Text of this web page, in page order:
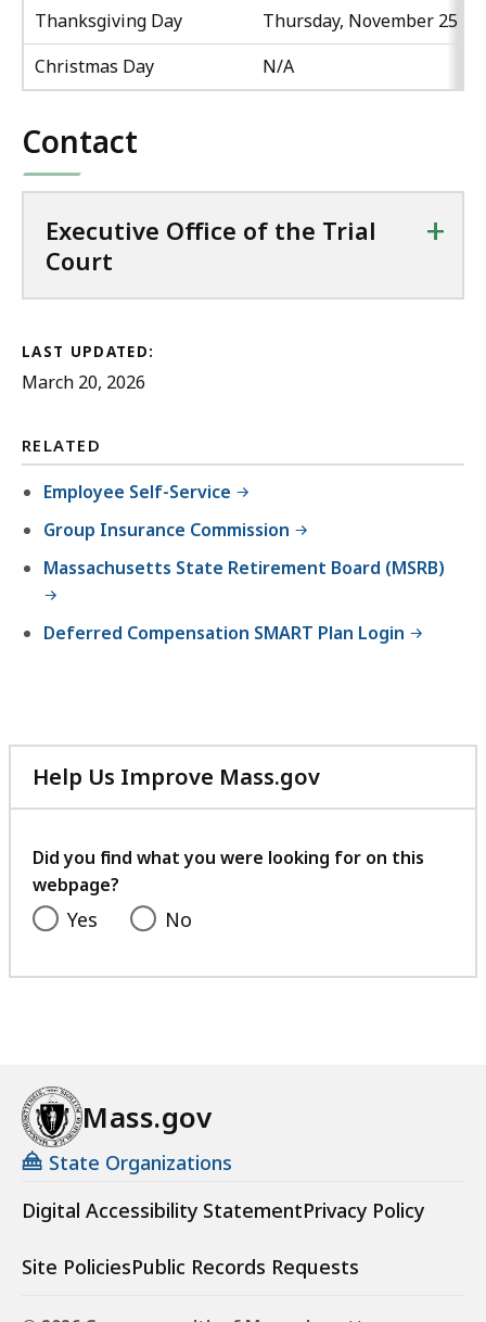
Thanksgiving Day
Thursday, November 25
Christmas Day
N/A
Contact
Executive Office of the Trial
Court
+
LAST UPDATED:
March 20, 2026
RELATED
Employee Self-Service
Group Insurance Commission
Massachusetts State Retirement Board (MSRB)
Deferred Compensation SMART Plan Login
Help Us Improve Mass.gov
with
feedback
Did you find what you were looking for on this
webpage?
Yes No
Mass.gov
State Organizations
Digital Accessibility StatementPrivacy Policy
Site PoliciesPublic Records Requests